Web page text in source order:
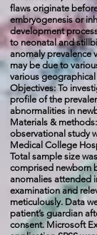
flaws originate
embryogenesis or
development
to neonatal and
anomaly prevalence
may be due to
various geographical
Objectives: To
profile of the
abnormalities in
Materials &
observational study
Medical College
Total sample size
comprised newborn
anomalies attended
examination and
meticulously. Data
patient’s guardian
consent. Microsoft